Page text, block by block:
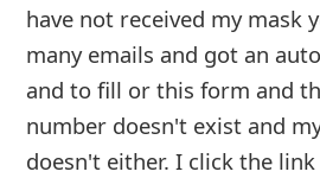
have not received my mask
many emails and got an
and to fill or this form and
number doesn't exist and
doesn't either. I click the